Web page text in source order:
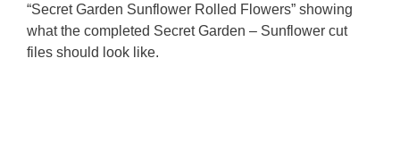
“Secret Garden Sunflower Rolled Flowers” showing
what the completed Secret Garden – Sunflower cut
files should look like.